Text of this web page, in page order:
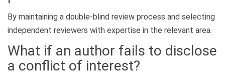
By maintaining a double-blind review process and selecting
independent reviewers with expertise in the relevant area.
What if an author fails to disclose
a conflict of interest?